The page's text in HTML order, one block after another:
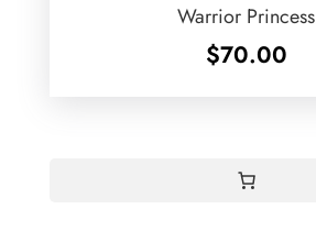
Warrior Princess
$70.00